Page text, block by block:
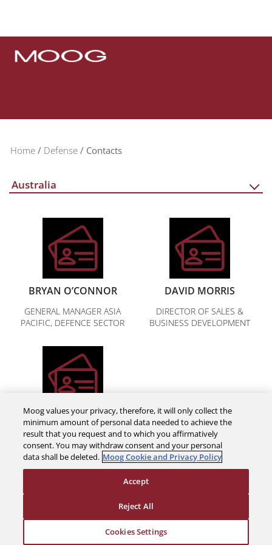
Home Defense Contacts
Australia
BRYAN O’CONNOR
GENERAL MANAGER ASIA
PACIFIC, DEFENCE SECTOR
DAVID MORRIS
DIRECTOR OF SALES &
BUSINESS DEVELOPMENT
NICK LUCK
BUSINESS DEVELOPMENT
MANAGER
Moog values your privacy, therefore, it will only collect the
minimum amount of personal data needed to achieve the
result that you request and to which you affirmatively
consent. You may withdraw consent and your personal
data shall be deleted. Moog Cookie and Privacy Policy
Cookies Settings
Reject All
Accept